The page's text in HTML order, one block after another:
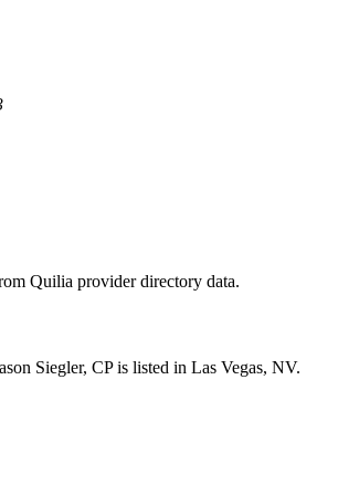
Quilia provider directory data.
Siegler, CP is listed in Las Vegas, NV.